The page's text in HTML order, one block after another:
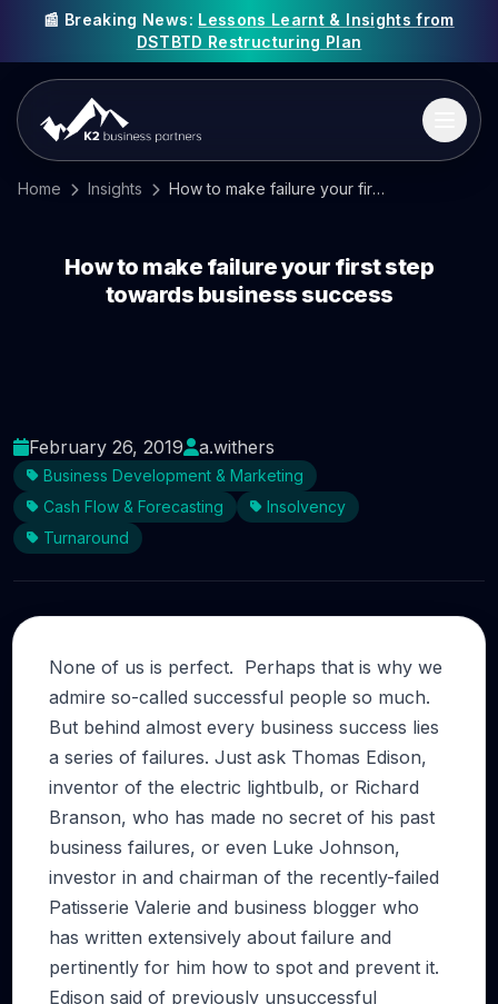
📰 Breaking News: Lessons Learnt & Insights from
DSTBTD Restructuring Plan
Home Insights How to make failure your first step towards business success
How to make failure your first step
towards business success
February 26, 2019 a.withers
Business Development & Marketing
Cash Flow & Forecasting
Insolvency
Turnaround
None of us is perfect. Perhaps that is why we
admire so-called successful people so much.
But behind almost every business success lies
a series of failures. Just ask Thomas Edison,
inventor of the electric lightbulb, or Richard
Branson, who has made no secret of his past
business failures, or even Luke Johnson,
investor in and chairman of the recently-failed
Patisserie Valerie and business blogger who
has written extensively about failure and
pertinently for him how to spot and prevent it.
Edison said of previously unsuccessful